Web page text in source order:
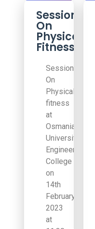
Session
On
Physical
Fitness
Session
On
Physical
fitness
at
Osmania
University
Engineering
College
on
14th
February
2023
at